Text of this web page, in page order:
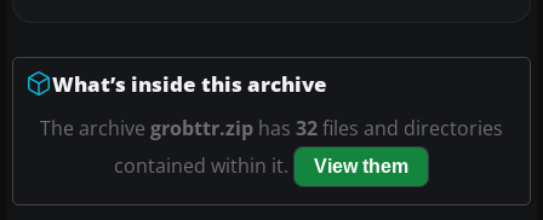
What’s inside this archive
The archive grobttr.zip has 32files and directories
contained within it.
View them